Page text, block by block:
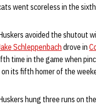
went scoreless in the
avoided the shutout
Schleppenbachdrove in
time in the game when
its fifth homer of the
hung three runs on